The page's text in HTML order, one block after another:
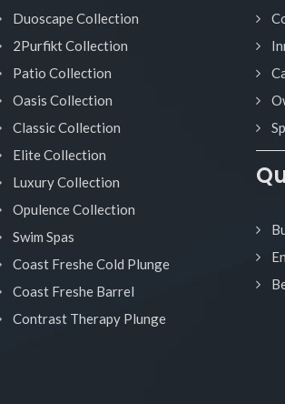
Duoscape Collection
2Purfikt Collection
Patio Collection
Oasis Collection
Classic Collection
Elite Collection
Luxury Collection
Opulence Collection
Swim Spas
Coast Freshe Cold Plunge
Coast Freshe Barrel
Contrast Therapy Plunge